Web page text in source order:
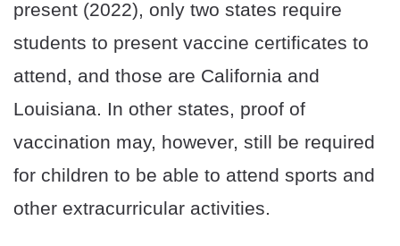
present (2022), only two states require
students to present vaccine certificates to
attend, and those are California and
Louisiana. In other states, proof of
vaccination may, however, still be required
for children to be able to attend sports and
other extracurricular activities.